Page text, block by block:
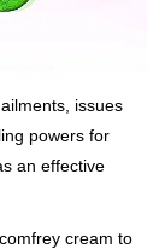
issues
powers for
an effective
cream to